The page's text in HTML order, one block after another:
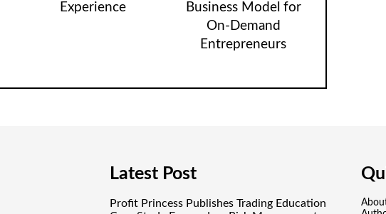
Experience
Business Model for
On-Demand
Entrepreneurs
Latest Post
Profit Princess Publishes Trading Education